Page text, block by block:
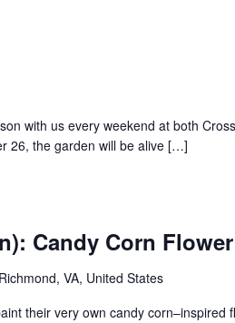
with us every weekend at both
26, the garden will be alive […]
Candy Corn
VA, United States
their very own candy corn–inspired